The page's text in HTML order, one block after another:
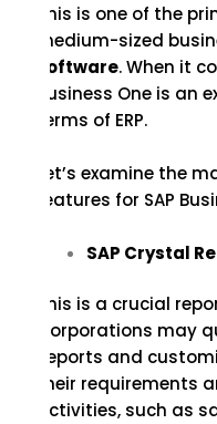
This is one of the
medium-sized
software. When it
Business One is an
terms of ERP.
Let’s examine the
features for SAP
SAP Crystal
This is a crucial
Corporations may
Reports and
their requirements
activities, such as